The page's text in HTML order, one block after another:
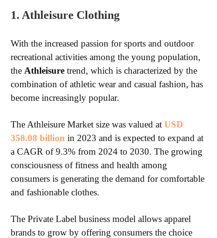
1. Athleisure Clothing
With the increased passion for sports and outdoor
recreational activities among the young population,
the Athleisure trend, which is characterized by the
combination of athletic wear and casual fashion, has
become increasingly popular.
The Athleisure Market size was valued atUSD
358.08 billion in 2023 and is expected to expand at
a CAGR of 9.3% from 2024 to 2030. The growing
consciousness of fitness and health among
consumers is generating the demand for comfortable
and fashionable clothes.
The Private Label business model allows apparel
brands to grow by offering consumers the choice